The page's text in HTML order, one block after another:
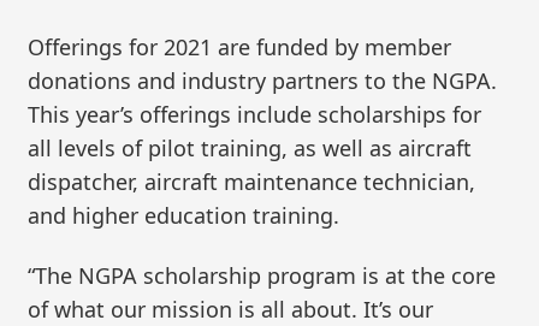
Offerings for 2021 are funded by member
donations and industry partners to the NGPA.
This year’s offerings include scholarships for
all levels of pilot training, as well as aircraft
dispatcher, aircraft maintenance technician,
and higher education training.
“The NGPA scholarship program is at the core
of what our mission is all about. It’s our